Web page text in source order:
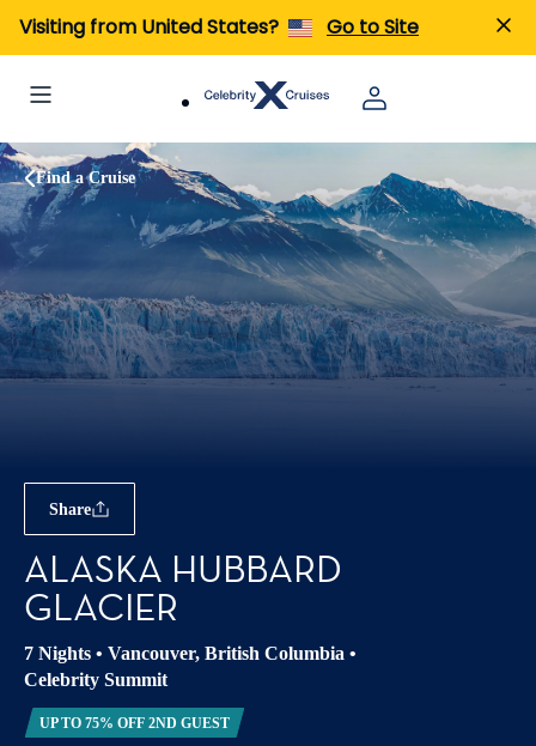
Visiting from United States? Go to Site
Find a Cruise
Share
ALASKA HUBBARD
GLACIER
7 Nights • Vancouver, British Columbia •
Celebrity Summit
UP TO 75% OFF 2ND GUEST